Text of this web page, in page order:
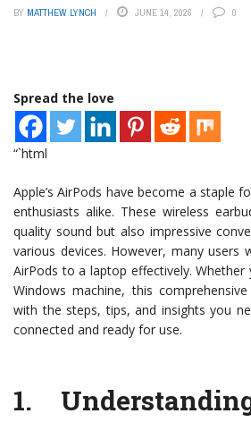
BY MATTHEW LYNCH JUNE 14, 2026 0
Spread the love
“`html
Apple’s AirPods have become a staple
enthusiasts alike. These wireless
quality sound but also impressive
various devices. However, many users
AirPods to a laptop effectively. Whether
Windows machine, this
with the steps, tips, and insights you
connected and ready for use.
1.